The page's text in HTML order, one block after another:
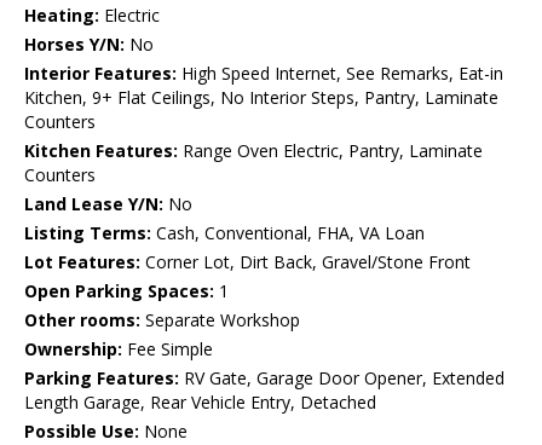
Heating: Electric
Horses Y/N: No
Interior Features: High Speed Internet, See Remarks, Eat-in
Kitchen, 9+ Flat Ceilings, No Interior Steps, Pantry, Laminate
Counters
Kitchen Features: Range Oven Electric, Pantry, Laminate
Counters
Land Lease Y/N: No
Listing Terms: Cash, Conventional, FHA, VA Loan
Lot Features: Corner Lot, Dirt Back, Gravel/Stone Front
Open Parking Spaces: 1
Other rooms: Separate Workshop
Ownership: Fee Simple
Parking Features: RV Gate, Garage Door Opener, Extended
Length Garage, Rear Vehicle Entry, Detached
Possible Use: None